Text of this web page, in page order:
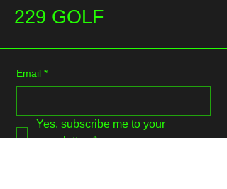
229 GOLF
Email *
Yes, subscribe me to your
newsletter. *